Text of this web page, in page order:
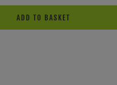
ADD TO BASKET